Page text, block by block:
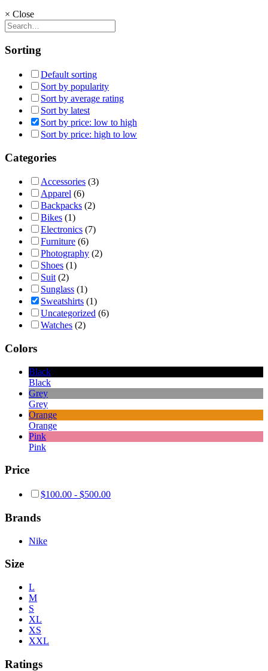
× Close
Sorting
Default sorting
Sort by popularity
Sort by average rating
Sort by latest
Sort by price: low to high
Sort by price: high to low
Categories
Accessories (3)
Apparel (6)
Backpacks (2)
Bikes (1)
Electronics (7)
Furniture (6)
Photography (2)
Shoes (1)
Suit (2)
Sunglass (1)
Sweatshirts (1)
Uncategorized (6)
Watches (2)
Colors
Black
Black
Grey
Grey
Orange
Orange
Pink
Pink
Price
$100.00 - $500.00
Brands
Nike
Size
L
M
S
XL
XS
XXL
Ratings